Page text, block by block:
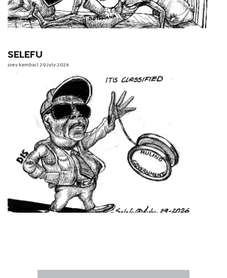
SELEFU
joey kambai | 29 July 2026